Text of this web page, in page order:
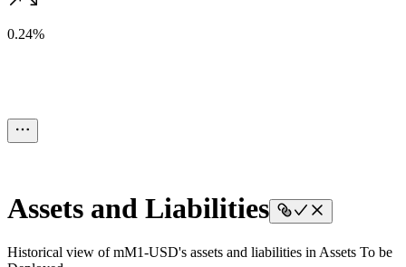
0.24%
Assets and Liabilities
Historical view of mM1-USD's assets and liabilities in Assets To be